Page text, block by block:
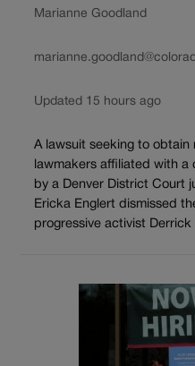
Marianne Goodland
Updated 15 hours ago
A lawsuit seeking to
lawmakers affiliated with a
by a Denver District Court
Ericka Englert dismissed
progressive activist Derrick